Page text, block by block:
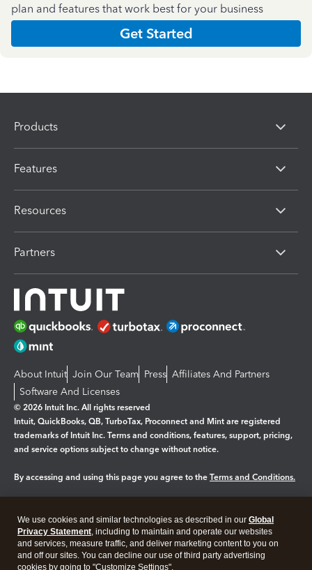
plan and features that work best for your business
Get Started
Products
Features
Resources
Partners
About Intuit Join Our Team Press Affiliates And Partners
Software And Licenses
© 2026 Intuit Inc. All rights reserved
Intuit, QuickBooks, QB, TurboTax, Proconnect and Mint are registered
trademarks of Intuit Inc. Terms and conditions, features, support, pricing,
and service options subject to change without notice.
By accessing and using this page you agree to the Terms and Conditions.
Legal Privacy Security
We use cookies and similar technologies as described in our Global
Privacy Statement, including to maintain and operate our websites
and services, measure traffic, and deliver marketing content to you on
and off our sites. You can decline our use of third party advertising
cookies by going to "Customize Settings".